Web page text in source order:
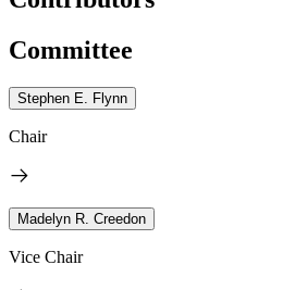
Committee
Stephen E. Flynn
Chair
Madelyn R. Creedon
Vice Chair